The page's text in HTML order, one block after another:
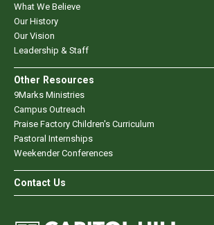
What We Believe
Our History
Our Vision
Leadership & Staff
Other Resources
9Marks Ministries
Campus Outreach
Praise Factory Children's Curriculum
Pastoral Internships
Weekender Conferences
Contact Us